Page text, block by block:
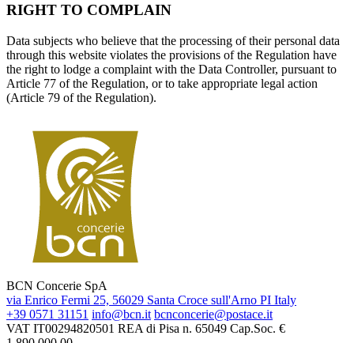
RIGHT TO COMPLAIN
Data subjects who believe that the processing of their personal data
through this website violates the provisions of the Regulation have
the right to lodge a complaint with the Data Controller, pursuant to
Article 77 of the Regulation, or to take appropriate legal action
(Article 79 of the Regulation).
BCN Concerie SpA
via Enrico Fermi 25, 56029 Santa Croce sull'Arno PI Italy
+39 0571 31151 info@bcn.it bcnconcerie@postace.it
VAT IT00294820501 REA di Pisa n. 65049 Cap.Soc. €